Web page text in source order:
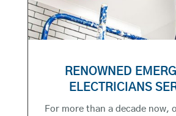
RENOWNED
ELECTRICIANS
For more than a decade now,